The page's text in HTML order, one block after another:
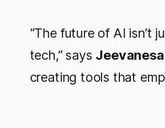
“The future of AI isn’t
tech,” says
creating tools that